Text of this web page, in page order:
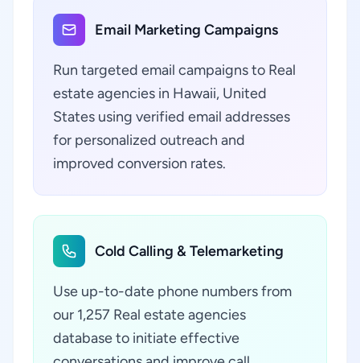
Email Marketing Campaigns
Run targeted email campaigns to Real
estate agencies in Hawaii, United
States using verified email addresses
for personalized outreach and
improved conversion rates.
Cold Calling & Telemarketing
Use up-to-date phone numbers from
our 1,257 Real estate agencies
database to initiate effective